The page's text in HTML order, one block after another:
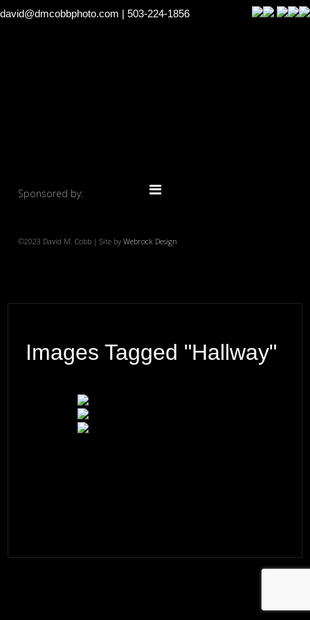
david@dmcobbphoto.com | 503-224-1856
Sponsored by:
©2023 David M. Cobb | Site byWebrock Design
Images Tagged "hallway"